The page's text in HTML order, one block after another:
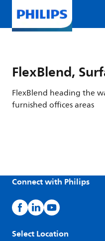
FlexBlend,
FlexBlend heading the
furnished offices areas
Connect with Philips
Select Location